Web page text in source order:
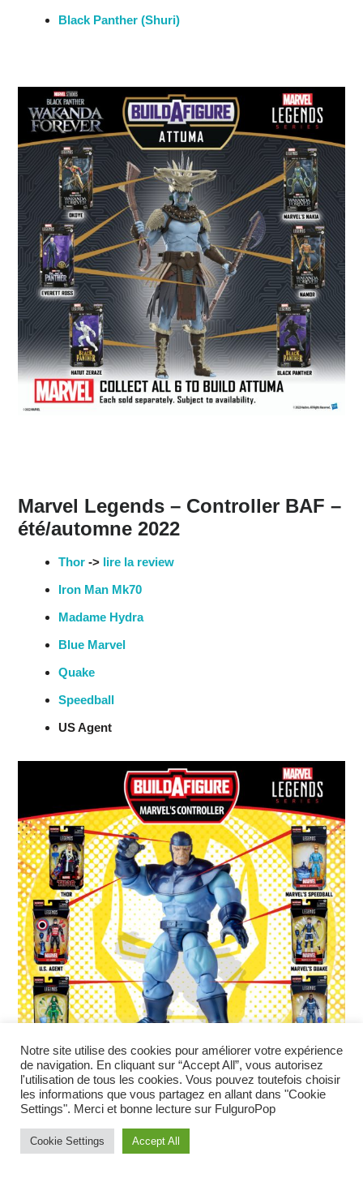
Black Panther (Shuri)
Marvel Legends – Controller BAF –
été/automne 2022
Thor-> lire la review
Iron Man Mk70
Madame Hydra
Blue Marvel
Quake
Speedball
US Agent
Marvel Legends Black Panther
Notre site utilise des cookies pour améliorer votre expérience
de navigation. En cliquant sur “Accept All”, vous autorisez
l'utilisation de tous les cookies. Vous pouvez toutefois choisir
les informations que vous partagez en allant dans "Cookie
Settings". Merci et bonne lecture sur FulguroPop
Cookie Settings Accept All